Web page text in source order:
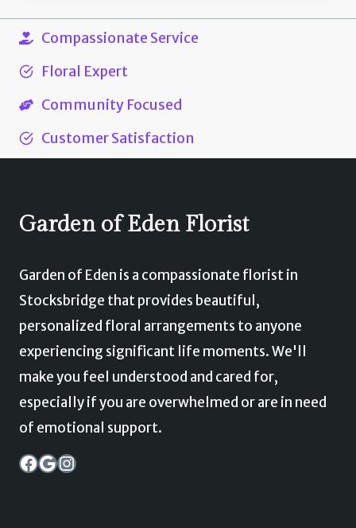
Compassionate Service
Floral Expert
Community Focused
Customer Satisfaction
Garden of Eden Florist
Garden of Eden is a compassionate florist in
Stocksbridge that provides beautiful,
personalized floral arrangements to anyone
experiencing significant life moments. We'll
make you feel understood and cared for,
especially if you are overwhelmed or are in need
of emotional support.
Garden of Eden Stocksbridge Facebook
Garden of Eden Stocksbridge MapInstagram